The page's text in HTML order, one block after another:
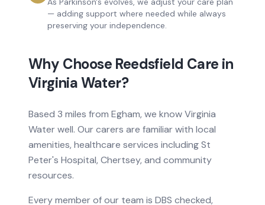
— adding support where needed while always
preserving your independence.
Why Choose Reedsfield Care in
Virginia Water?
Based 3 miles from Egham, we knowVirginia
Waterwell. Our carers are familiar with local
amenities, healthcare services including St
Peter's Hospital, Chertsey, and community
resources.
Every member of our team is DBS checked,